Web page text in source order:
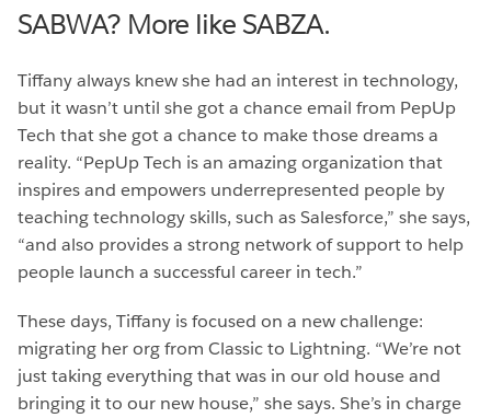
SABWA? More like SABZA.
Tiffany always knew she had an interest in technology,
but it wasn’t until she got a chance email from PepUp
Tech that she got a chance to make those dreams a
reality. “PepUp Tech is an amazing organization that
inspires and empowers underrepresented people by
teaching technology skills, such as Salesforce,” she says,
“and also provides a strong network of support to help
people launch a successful career in tech.”
These days, Tiffany is focused on a new challenge:
migrating her org from Classic to Lightning. “We’re not
just taking everything that was in our old house and
bringing it to our new house,” she says. She’s in charge